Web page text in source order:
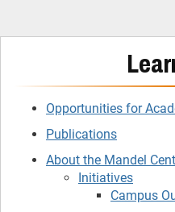
Opportunities for
Publications
About the Mandel
Initiatives
Campus